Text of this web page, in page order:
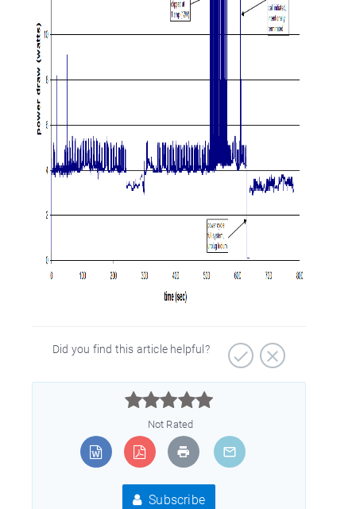
Did you find this article helpful?



Not Rated
Subscribe